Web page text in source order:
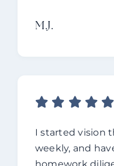
M.J.
I started vision
weekly, and